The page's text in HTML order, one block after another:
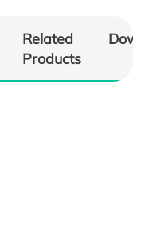
Related
Products